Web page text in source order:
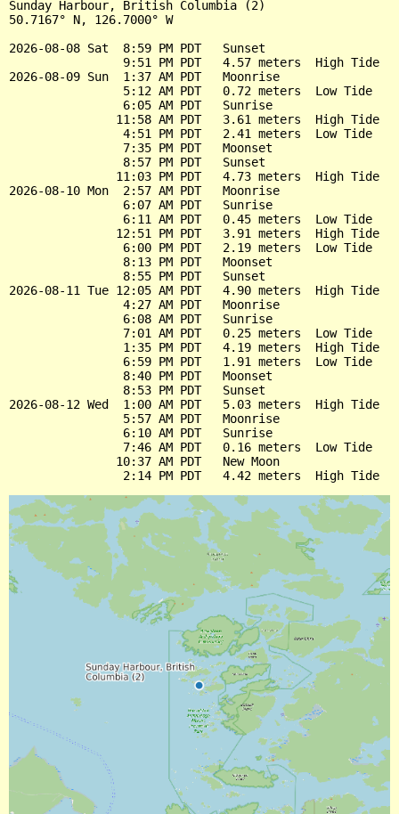
Sunday Harbour, British Columbia (2)
50.7167° N, 126.7000° W
2026-08-08 Sat  8:59 PM PDT   Sunset
                9:51 PM PDT   4.57 meters  High Tide
2026-08-09 Sun  1:37 AM PDT   Moonrise
                5:12 AM PDT   0.72 meters  Low Tide
                6:05 AM PDT   Sunrise
               11:58 AM PDT   3.61 meters  High Tide
                4:51 PM PDT   2.41 meters  Low Tide
                7:35 PM PDT   Moonset
                8:57 PM PDT   Sunset
               11:03 PM PDT   4.73 meters  High Tide
2026-08-10 Mon  2:57 AM PDT   Moonrise
                6:07 AM PDT   Sunrise
                6:11 AM PDT   0.45 meters  Low Tide
               12:51 PM PDT   3.91 meters  High Tide
                6:00 PM PDT   2.19 meters  Low Tide
                8:13 PM PDT   Moonset
                8:55 PM PDT   Sunset
2026-08-11 Tue 12:05 AM PDT   4.90 meters  High Tide
                4:27 AM PDT   Moonrise
                6:08 AM PDT   Sunrise
                7:01 AM PDT   0.25 meters  Low Tide
                1:35 PM PDT   4.19 meters  High Tide
                6:59 PM PDT   1.91 meters  Low Tide
                8:40 PM PDT   Moonset
                8:53 PM PDT   Sunset
2026-08-12 Wed  1:00 AM PDT   5.03 meters  High Tide
                5:57 AM PDT   Moonrise
                6:10 AM PDT   Sunrise
                7:46 AM PDT   0.16 meters  Low Tide
               10:37 AM PDT   New Moon